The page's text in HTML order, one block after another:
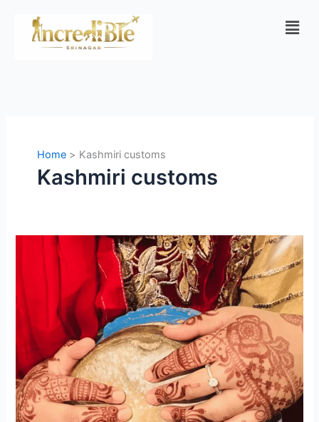
content
Home Kashmiri customs
Kashmiri customs
Kashmiri
Wedding
Traditions:
A
Complete
Traveler’s
Guide